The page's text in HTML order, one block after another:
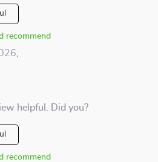
recommend
helpful. Did you?
recommend